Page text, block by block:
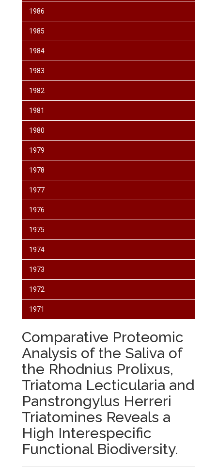
1986
1985
1984
1983
1982
1981
1980
1979
1978
1977
1976
1975
1974
1973
1972
1971
Comparative Proteomic
Analysis of the Saliva of
the Rhodnius Prolixus,
Triatoma Lecticularia and
Panstrongylus Herreri
Triatomines Reveals a
High Interespecific
Functional Biodiversity.